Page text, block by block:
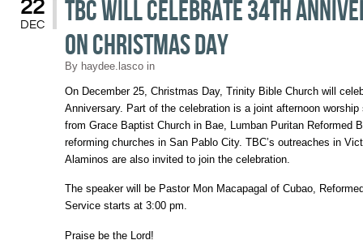
22
DEC
TBC will Celebrate 34th
on Christmas Day
By haydee.lasco in
On December 25, Christmas Day, Trinity Bible Church will
Anniversary. Part of the celebration is a joint afternoon
from Grace Baptist Church in Bae, Lumban Puritan Reformed
reforming churches in San Pablo City. TBC’s outreaches in
Alaminos are also invited to join the celebration.
The speaker will be Pastor Mon Macapagal of Cubao,
Service starts at 3:00 pm.
Praise be the Lord!